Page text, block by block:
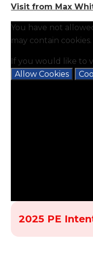
Visit from Max
You have not
may contain cookies.
If you would like to
Allow Cookies